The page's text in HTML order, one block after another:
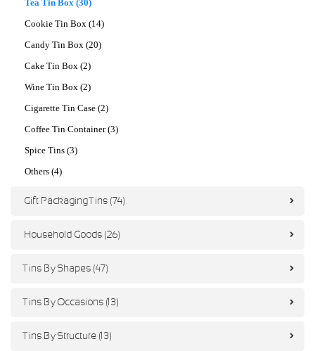
Tea Tin Box (30)
Cookie Tin Box (14)
Candy Tin Box (20)
Cake Tin Box (2)
Wine Tin Box (2)
Cigarette Tin Case (2)
Coffee Tin Container (3)
Spice Tins (3)
Others (4)
Gift Packaging Tins (74)
Household Goods (26)
Tins By Shapes (47)
Tins By Occasions (13)
Tins By Structure (13)